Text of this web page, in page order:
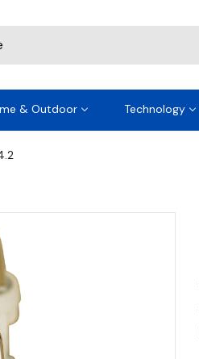
& Outdoor Technology